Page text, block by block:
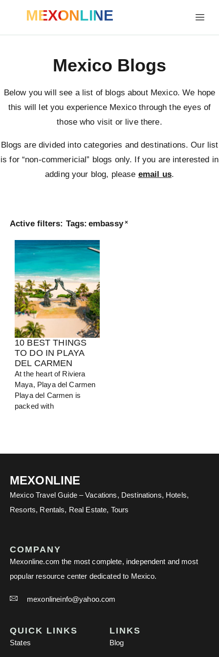
MEXONLINE
Mexico Blogs
Below you will see a list of blogs about Mexico. We hope
this will let you experience Mexico through the eyes of
those who visit or live there.
Blogs are divided into categories and destinations. Our list
is for “non-commericial” blogs only. If you are interested in
adding your blog, please email us.
Turkey
View Guide
Active filters: Tags: embassy ×
10 BEST THINGS
TO DO IN PLAYA
DEL CARMEN
At the heart of Riviera
Maya, Playa del Carmen
Playa del Carmen is
packed with
MEXONLINE
Mexico Travel Guide – Vacations, Destinations, Hotels,
Resorts, Rentals, Real Estate, Tours
COMPANY
Mexonline.com the most complete, independent and most
popular resource center dedicated to Mexico.
mexonlineinfo@yahoo.com
QUICK LINKS
States
LINKS
Blog